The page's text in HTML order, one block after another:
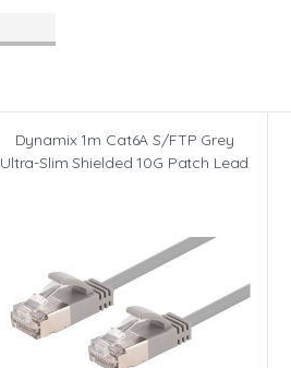
Dynamix 1m Cat6A S/FTP Grey
Ultra-Slim Shielded 10G Patch Lead